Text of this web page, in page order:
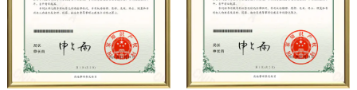
customers and has won the trust and praise. The
company has a modern office environment and advanced